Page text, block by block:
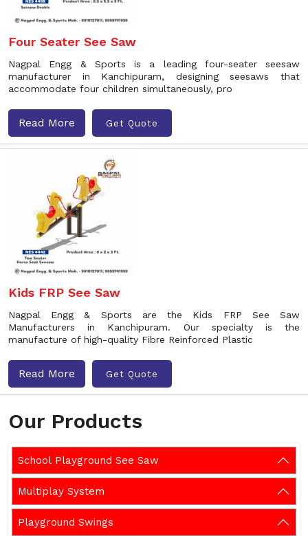
Our Products
School Playground See Saw
Multiplay System
Playground Swings
Four Seater See Saw
Nagpal Engg & Sports is a leading four-seater seesaw
manufacturer in Kanchipuram, designing seesaws that
accommodate four children simultaneously, pro
Read More Get Quote
Kids FRP See Saw
Nagpal Engg & Sports are the Kids FRP See Saw
Manufacturers in Kanchipuram. Our specialty is the
manufacture of high-quality Fibre Reinforced Plastic
Read More Get Quote